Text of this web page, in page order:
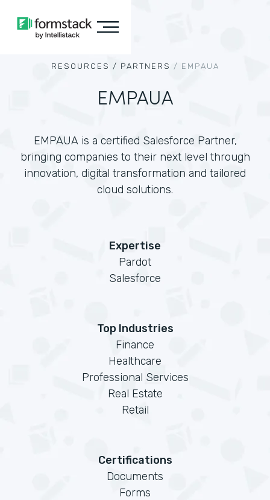
RESOURCES / PARTNERS / EMPAUA
EMPAUA
EMPAUA is a certified Salesforce Partner,
bringing companies to their next level through
innovation, digital transformation and tailored
cloud solutions.
Expertise
Pardot
Salesforce
Top Industries
Finance
Healthcare
Professional Services
Real Estate
Retail
Certifications
Documents
Forms